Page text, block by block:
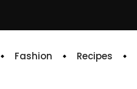
Fashion Recipes